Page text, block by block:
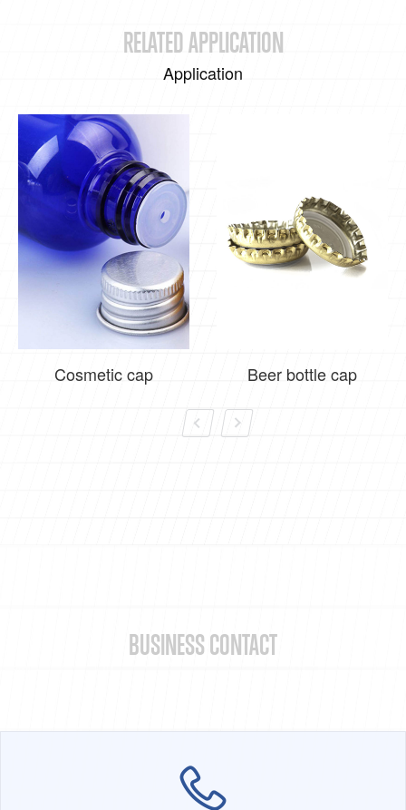
RELATED APPLICATION
Application
Cosmetic cap Beer bottle cap
BUSINESS CONTACT